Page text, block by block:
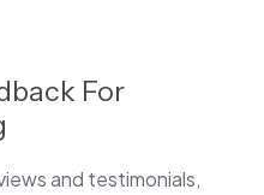
For
and testimonials,